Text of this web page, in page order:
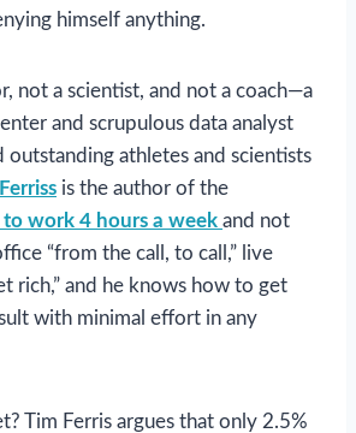
himself anything.
not a scientist, and not a coach—a
and scrupulous data analyst
athletes and scientists
is the author of the
to work 4 hours a week and not
“from the call, to call,” live
rich,” and he knows how to get
with minimal effort in any
Tim Ferris argues that only 2.5%